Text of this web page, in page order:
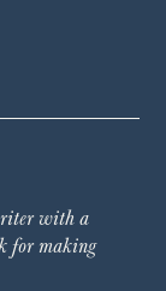
with a
for making